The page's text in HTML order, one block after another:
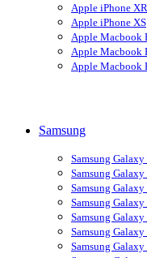
Apple iPhone XR
Apple iPhone XS
Apple Macbook
Apple Macbook
Apple Macbook
Samsung
Samsung
Samsung Galaxy
Samsung Galaxy
Samsung
Samsung Galaxy
Samsung Galaxy
Samsung Galaxy